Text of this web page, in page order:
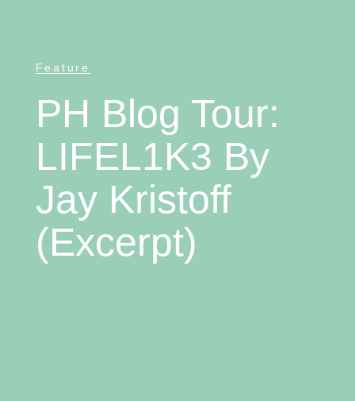
Feature
PH Blog Tour:
LIFEL1K3 By
Jay Kristoff
(Excerpt)